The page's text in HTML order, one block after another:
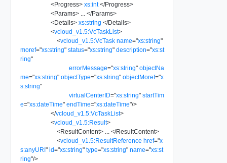
<Progress> xs:int </Progress>
<Params> </Params>
<Details> xs:string </Details>
<vcloud_v1.5:VcTaskList>
<vcloud_v1.5:VcTask name="xs:string"
moref="xs:string" status="xs:string" description="xs:st
ring"
errorMessage="xs:string" objectNa
me="xs:string" objectType="xs:string" objectMoref="x
s:string"
virtualCenterID="xs:string" startTim
e="xs:dateTime" endTime="xs:dateTime"/>
</vcloud_v1.5:VcTaskList>
<vcloud_v1.5:Result>
<ResultContent> </ResultContent>
<vcloud_v1.5:ResultReference href="x
s:anyURI" id="xs:string" type="xs:string" name="xs:st
ring"/>